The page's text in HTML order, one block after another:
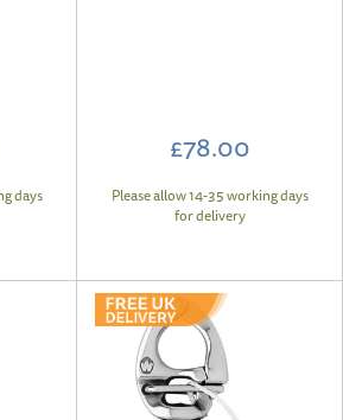
days
£78.00
Please allow 14-35 working days
for delivery